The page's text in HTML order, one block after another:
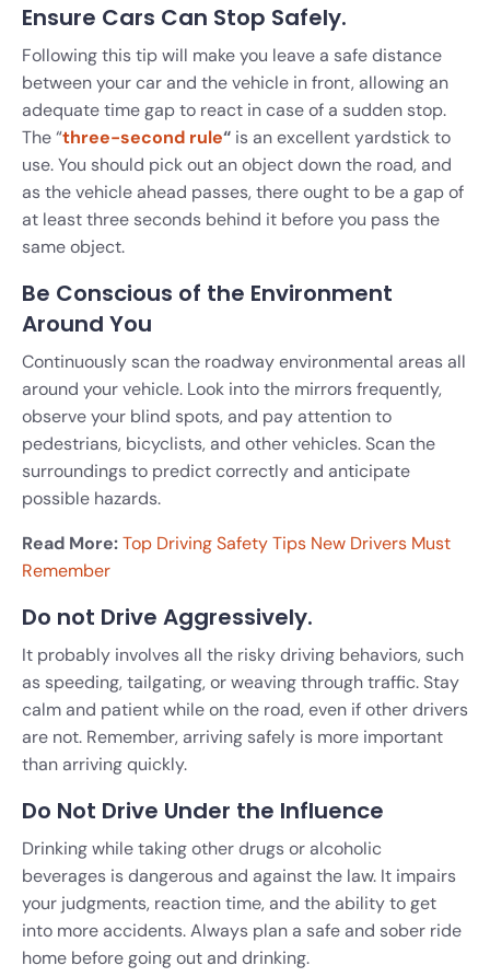
Ensure Cars Can Stop Safely.
Following this tip will make you leave a safe distance
between your car and the vehicle in front, allowing an
adequate time gap to react in case of a sudden stop.
The “three-second rule“ is an excellent yardstick to
use. You should pick out an object down the road, and
as the vehicle ahead passes, there ought to be a gap of
at least three seconds behind it before you pass the
same object.
Be Conscious of the Environment
Around You
Continuously scan the roadway environmental areas all
around your vehicle. Look into the mirrors frequently,
observe your blind spots, and pay attention to
pedestrians, bicyclists, and other vehicles. Scan the
surroundings to predict correctly and anticipate
possible hazards.
Read More:Top Driving Safety Tips New Drivers Must
Remember
Do not Drive Aggressively.
It probably involves all the risky driving behaviors, such
as speeding, tailgating, or weaving through traffic. Stay
calm and patient while on the road, even if other drivers
are not. Remember, arriving safely is more important
than arriving quickly.
Do Not Drive Under the Influence
Drinking while taking other drugs or alcoholic
beverages is dangerous and against the law. It impairs
your judgments, reaction time, and the ability to get
into more accidents. Always plan a safe and sober ride
home before going out and drinking.